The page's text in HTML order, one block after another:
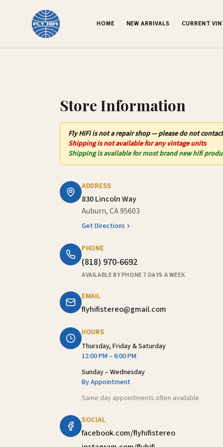
HOME NEW ARRIVALS CURRENT
Store Information
Fly HiFiis nota repair shop — please do not
Shipping is not available for any vintage units
Shipping is available for most brand new hifi
ADDRESS
830 Lincoln Way
Auburn, CA 95603
Get Directions
PHONE
(818) 970-6692
AVAILABLE BY PHONE 7 DAYS A WEEK
EMAIL
flyhifistereo@gmail.com
HOURS
Thursday, Friday & Saturday
12:00 PM – 6:00 PM
Sunday – Wednesday
By Appointment
Same day appointments often available
SOCIAL
facebook.com/flyhifistereo